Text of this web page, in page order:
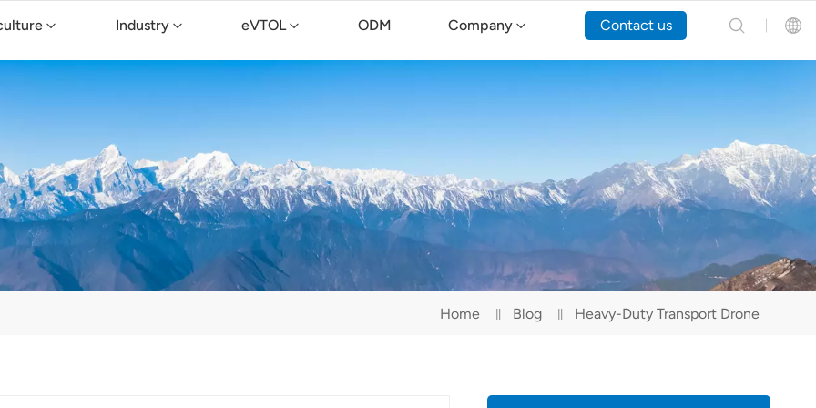
Industry eVTOL ODM Company Contact us
Русский
Português(Portugal)
Português(Brasil)
Türkçe
Home Blog Heavy-Duty Transport Drone